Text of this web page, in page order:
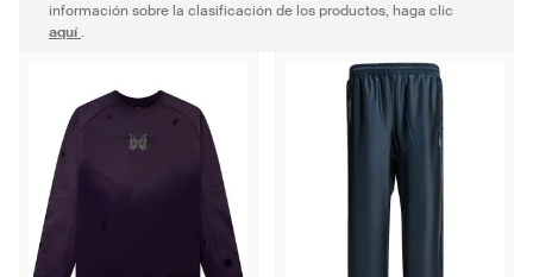
información sobre la clasificación de los productos, haga clic
aquí.